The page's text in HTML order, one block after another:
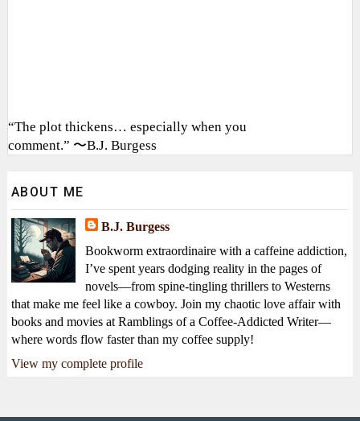
“The plot thickens… especially when you
comment.” 〜B.J. Burgess
ABOUT ME
B.J. Burgess
Bookworm extraordinaire with a caffeine addiction,
I’ve spent years dodging reality in the pages of
novels—from spine-tingling thrillers to Westerns
that make me feel like a cowboy. Join my chaotic love affair with
books and movies at Ramblings of a Coffee-Addicted Writer—
where words flow faster than my coffee supply!
View my complete profile